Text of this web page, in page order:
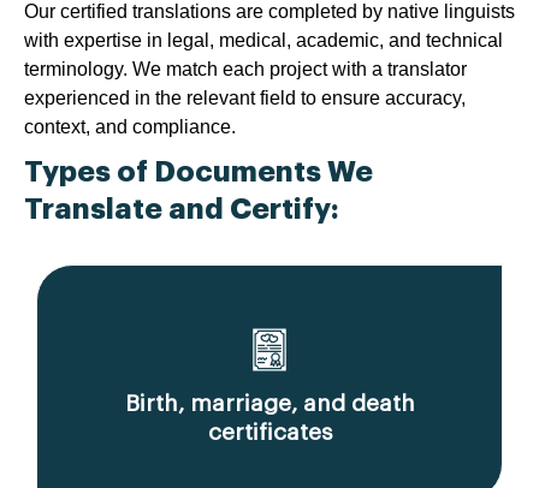
Our certified translations are completed by native linguists
with expertise in legal, medical, academic, and technical
terminology. We match each project with a translator
experienced in the relevant field to ensure accuracy,
context, and compliance.
Types of Documents We
Translate and Certify:
Birth, marriage, and death
certificates